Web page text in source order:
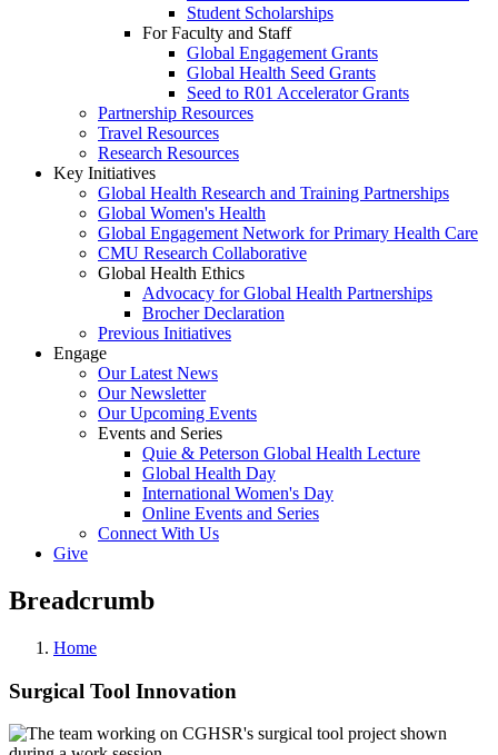
Student Scholarships
For Faculty and Staff
Global Engagement Grants
Global Health Seed Grants
Seed to R01 Accelerator Grants
Partnership Resources
Travel Resources
Research Resources
Key Initiatives
Global Health Research and Training Partnerships
Global Women's Health
Global Engagement Network for Primary Health Care
CMU Research Collaborative
Global Health Ethics
Advocacy for Global Health Partnerships
Brocher Declaration
Previous Initiatives
Engage
Our Latest News
Our Newsletter
Our Upcoming Events
Events and Series
Quie & Peterson Global Health Lecture
Global Health Day
International Women's Day
Online Events and Series
Connect With Us
Give
Breadcrumb
Home
Surgical Tool Innovation